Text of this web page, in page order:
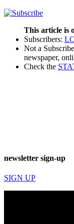
This article is
Subscribers:
Not a
newspaper,
Check the
newsletter sign-up
SIGN UP